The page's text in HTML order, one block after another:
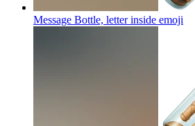
Message Bottle, letter inside emoji